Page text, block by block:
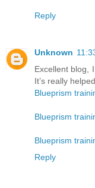
Reply
Unknown
Excellent blog,
It’s really
Blueprism
Blueprism
Blueprism
Reply